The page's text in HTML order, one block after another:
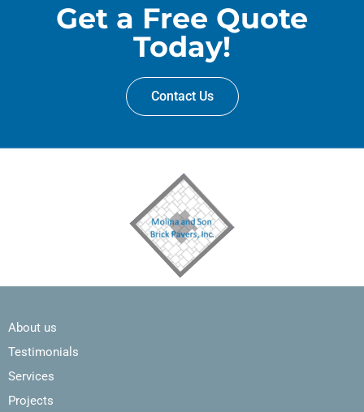
Get a Free Quote
Today!
Contact Us
About us
Testimonials
Services
Projects